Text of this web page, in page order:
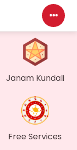
Janam Kundali
Free Services
My